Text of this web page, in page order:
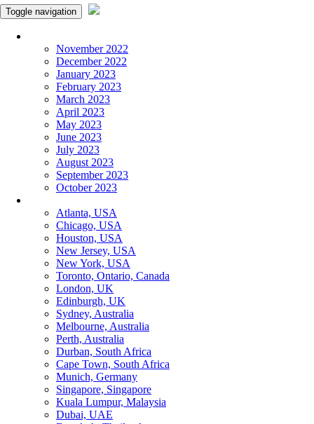
Toggle navigation
November 2022
December 2022
January 2023
February 2023
March 2023
April 2023
May 2023
June 2023
July 2023
August 2023
September 2023
October 2023
Atlanta, USA
Chicago, USA
Houston, USA
New Jersey, USA
New York, USA
Toronto, Ontario, Canada
London, UK
Edinburgh, UK
Sydney, Australia
Melbourne, Australia
Perth, Australia
Durban, South Africa
Cape Town, South Africa
Munich, Germany
Singapore, Singapore
Kuala Lumpur, Malaysia
Dubai, UAE